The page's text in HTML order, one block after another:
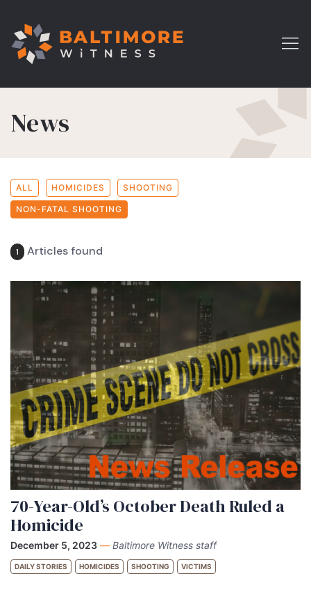
News
ALL HOMICIDES SHOOTING
NON-FATAL SHOOTING
1 Articles found
70-Year-Old’s October Death Ruled a
Homicide
December 5, 2023 — Baltimore Witness staff
DAILY STORIES HOMICIDES SHOOTING VICTIMS